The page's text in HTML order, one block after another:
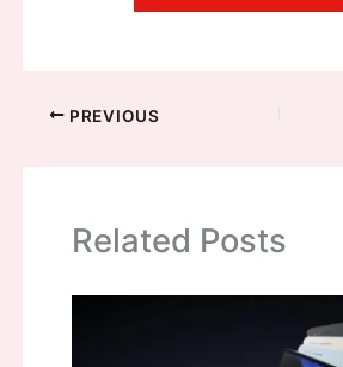
PREVIOUS
Related Posts